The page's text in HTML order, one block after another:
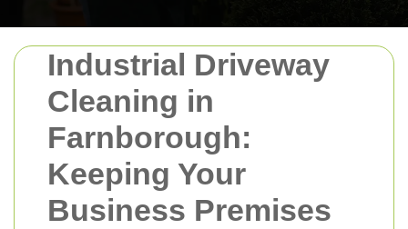
Industrial Driveway
Cleaning in
Farnborough:
Keeping Your
Business Premises